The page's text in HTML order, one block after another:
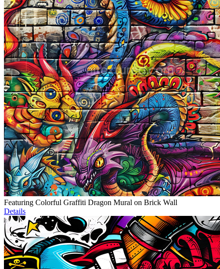
Featuring Colorful Graffiti Dragon Mural on Brick Wall
Details